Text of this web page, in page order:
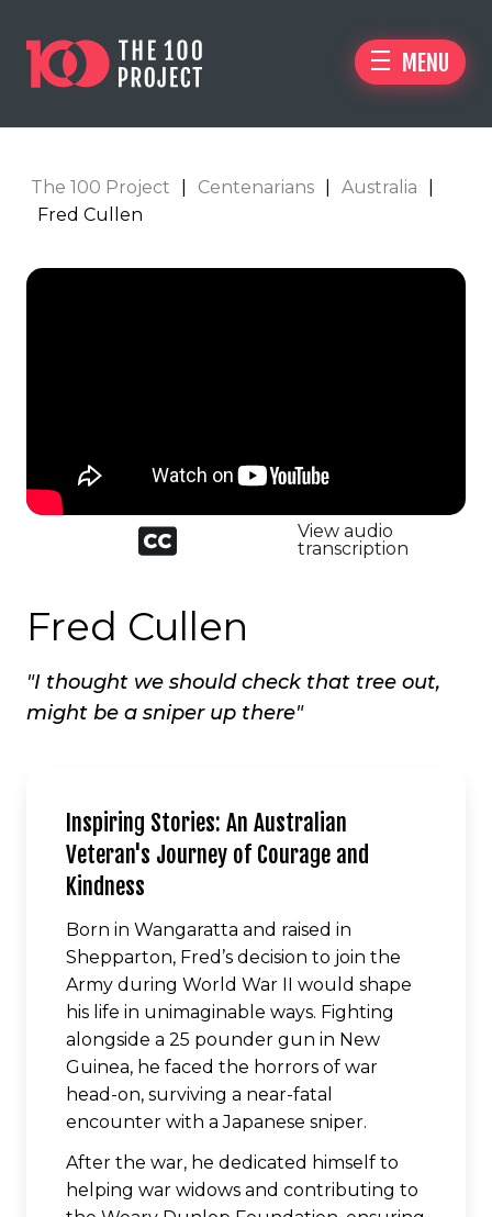
MENU
The 100 Project Centenarians Australia
Fred Cullen
View audio
transcription
Fred Cullen
"I thought we should check that tree out,
might be a sniper up there"
Inspiring Stories: An Australian
Veteran's Journey of Courage and
Kindness
Born in Wangaratta and raised in
Shepparton, Fred’s decision to join the
Army during World War II would shape
his life in unimaginable ways. Fighting
alongside a 25 pounder gun in New
Guinea, he faced the horrors of war
head-on, surviving a near-fatal
encounter with a Japanese sniper.
After the war, he dedicated himself to
helping war widows and contributing to